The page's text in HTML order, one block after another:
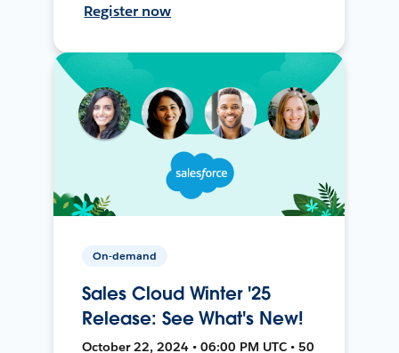
Register now
On-demand
Sales Cloud Winter '25
Release: See What's New!
October 22, 2024 • 06:00 PM UTC • 50